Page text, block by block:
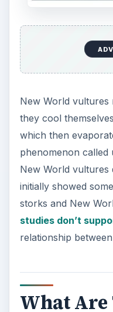
New World vultures
they cool
which then
phenomenon called
New World vultures
initially showed
storks and New
studies don’t
relationship
What Are